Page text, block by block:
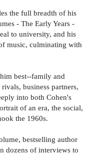
the full breadth of his
- The Early Years -
to university, and his
music, culminating with
best--family and
business partners,
into both Cohen's
of an era, the social,
the 1960s.
bestselling author
dozens of interviews to